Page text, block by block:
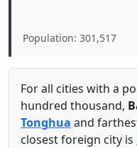
Population: 301,517
For all cities with a
hundred thousand,
Tonghua and
closest foreign city is